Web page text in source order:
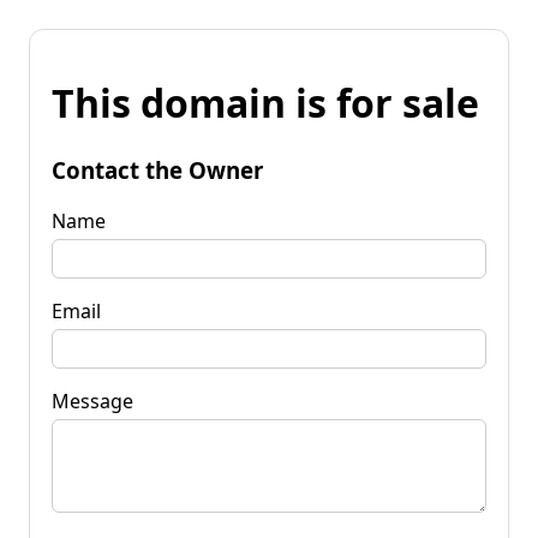
This domain is for sale
Contact the Owner
Name
Email
Message